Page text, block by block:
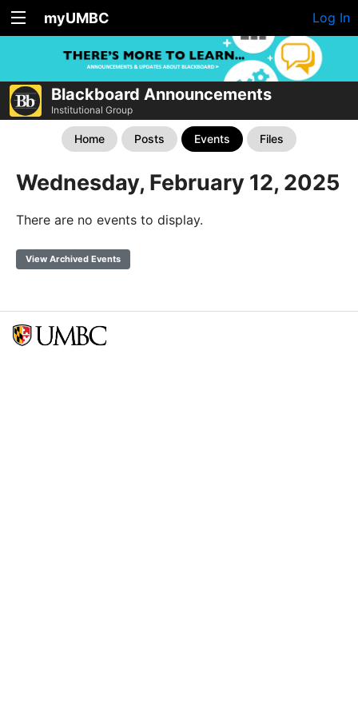
myUMBC Log In
Blackboard Announcements
Institutional Group
Home Posts Events Files
Wednesday, February 12, 2025
There are no events to display.
View Archived Events